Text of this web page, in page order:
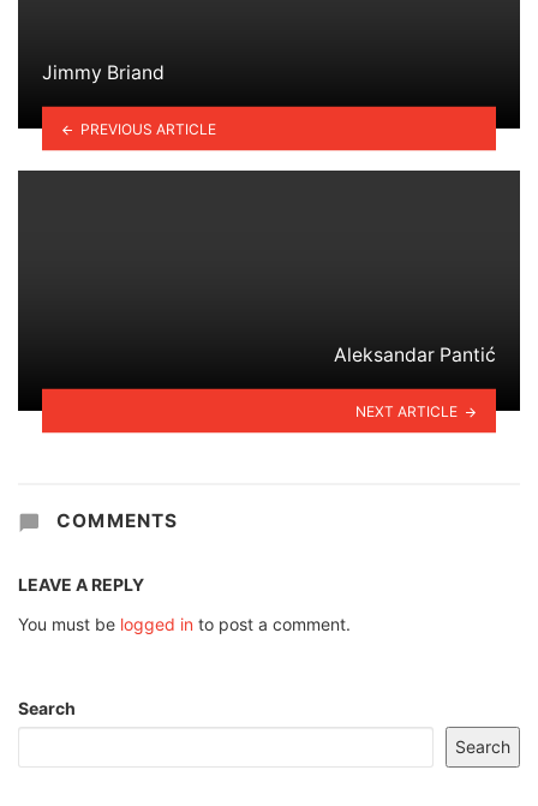
Jimmy Briand
PREVIOUS ARTICLE
Aleksandar Pantić
NEXT ARTICLE
COMMENTS
LEAVE A REPLY
You must be logged in to post a comment.
Search
Search